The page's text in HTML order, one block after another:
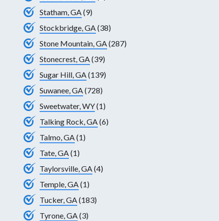
Statham, GA(9)
Stockbridge, GA(38)
Stone Mountain, GA(287)
Stonecrest, GA(39)
Sugar Hill, GA(139)
Suwanee, GA(728)
Sweetwater, WY(1)
Talking Rock, GA(6)
Talmo, GA(1)
Tate, GA(1)
Taylorsville, GA(4)
Temple, GA(1)
Tucker, GA(183)
Tyrone, GA(3)